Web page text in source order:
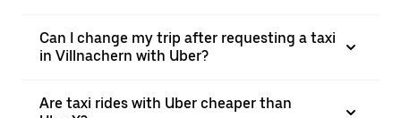
Can I change my trip after requesting a taxi
in Villnachern with Uber?
Are taxi rides with Uber cheaper than